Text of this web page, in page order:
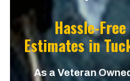
Hassle-
Estimates in
As a Veteran